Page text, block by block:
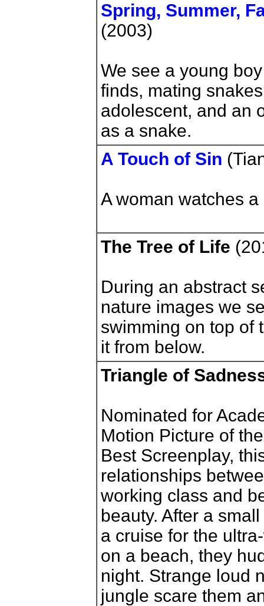
Spring, Summer,
(2003)
We see a young
finds, mating
adolescent, and an
as a snake.
A Touch of Sin
A woman watches
The Tree of Life
During an abstract
nature images we
swimming on top of
it from below.
Triangle of
Nominated for
Motion Picture of
Best Screenplay,
relationships
working class and
beauty. After a
a cruise for the
on a beach, they
night. Strange loud
jungle scare them